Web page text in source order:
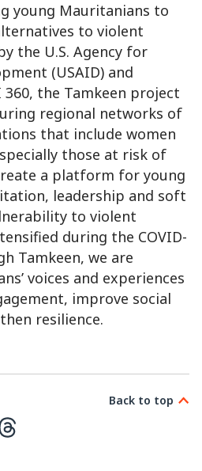
young Mauritanians to
to violent
the U.S. Agency for
(USAID) and
the Tamkeen project
regional networks of
that include women
those at risk of
a platform for young
leadership and soft
to violent
during the COVID-
Tamkeen, we are
voices and experiences
improve social
resilience.
Back to top